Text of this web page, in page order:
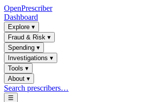
OpenPrescriber
Dashboard
Explore ▾
Fraud & Risk ▾
Spending ▾
Investigations ▾
Tools ▾
About ▾
Search prescribers…
☰